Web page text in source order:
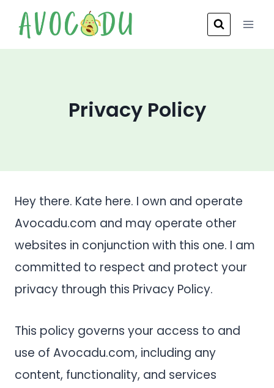
content
Privacy Policy
Hey there. Kate here. I own and operate
Avocadu.com and may operate other
websites in conjunction with this one. I am
committed to respect and protect your
privacy through this Privacy Policy.
This policy governs your access to and
use of Avocadu.com, including any
content, functionality, and services